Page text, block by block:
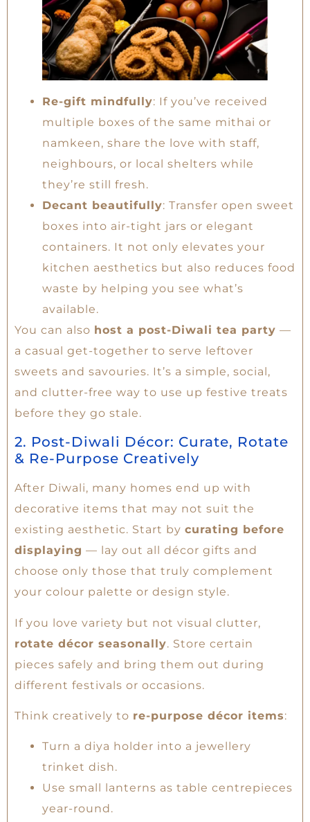
Re-gift mindfully: If you’ve received
multiple boxes of the same mithai or
namkeen, share the love with staff,
neighbours, or local shelters while
they’re still fresh.
Decant beautifully: Transfer open sweet
boxes into air-tight jars or elegant
containers. It not only elevates your
kitchen aesthetics but also reduces food
waste by helping you see what’s
available.
You can also host a post-Diwali tea party —
a casual get-together to serve leftover
sweets and savouries. It’s a simple, social,
and clutter-free way to use up festive treats
before they go stale.
2. Post-Diwali Décor: Curate, Rotate
& Re-Purpose Creatively
After Diwali, many homes end up with
decorative items that may not suit the
existing aesthetic. Start by curating before
displaying — lay out all décor gifts and
choose only those that truly complement
your colour palette or design style.
If you love variety but not visual clutter,
rotate décor seasonally. Store certain
pieces safely and bring them out during
different festivals or occasions.
Think creatively to re-purpose décor items:
Turn a diya holder into a jewellery
trinket dish.
Use small lanterns as table centrepieces
year-round.